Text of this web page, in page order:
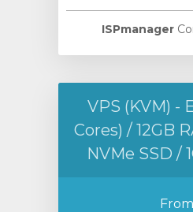
ISPmanager
VPS (KVM) -
Cores) / 12GB
NVMe SSD /
From